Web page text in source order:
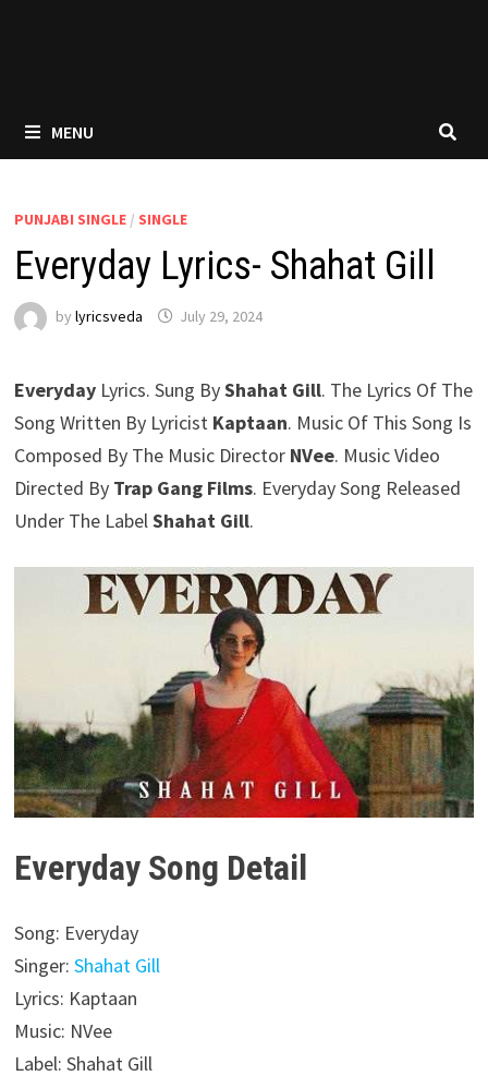
MENU
PUNJABI SINGLE/ SINGLE
Everyday Lyrics- Shahat Gill
by lyricsveda July 29, 2024
EverydayLyrics. Sung ByShahat Gill. The Lyrics Of The
Song Written By Lyricist Kaptaan. Music Of This Song Is
Composed By The Music Director NVee. Music Video
Directed By Trap Gang Films. Everyday Song Released
Under The LabelShahat Gill.
Everyday Song Detail
Song: Everyday
Singer: Shahat Gill
Lyrics: Kaptaan
Music: NVee
Label: Shahat Gill